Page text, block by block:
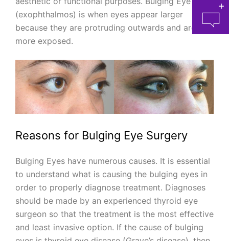
(exophthalmos) is when eyes appear larger
because they are protruding outwards and are
more exposed.
Reasons for Bulging Eye Surgery
Bulging Eyes have numerous causes. It is essential
to understand what is causing the bulging eyes in
order to properly diagnose treatment. Diagnoses
should be made by an experienced thyroid eye
surgeon so that the treatment is the most effective
and least invasive option. If the cause of bulging